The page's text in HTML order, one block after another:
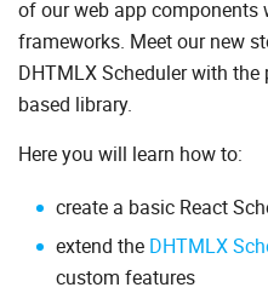
of our web app
frameworks. Meet our new
DHTMLX Scheduler with
based library.
Here you will learn how to:
create a basic React
extend the DHTMLX
custom features